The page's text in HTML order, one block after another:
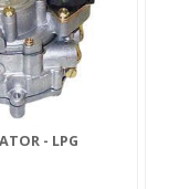
- LPG